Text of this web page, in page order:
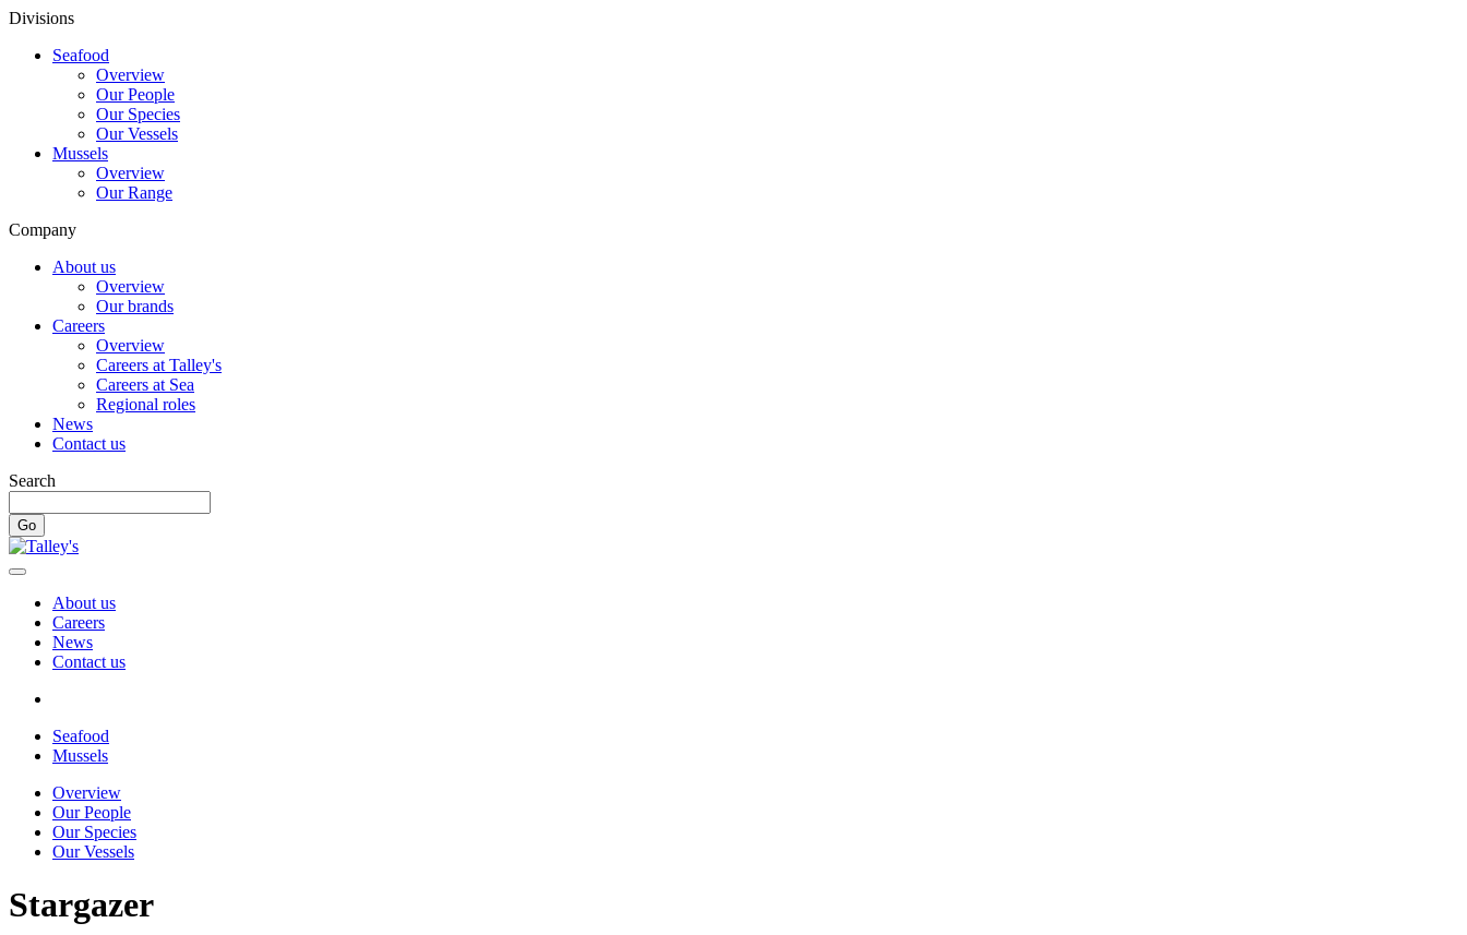
Divisions
Seafood
Overview
Our People
Our Species
Our Vessels
Mussels
Overview
Our Range
Company
About us
Overview
Our brands
Careers
Overview
Careers at Talley's
Careers at Sea
Regional roles
News
Contact us
Search
Go
About us
Careers
News
Contact us
Seafood
Mussels
Overview
Our People
Our Species
Our Vessels
Stargazer